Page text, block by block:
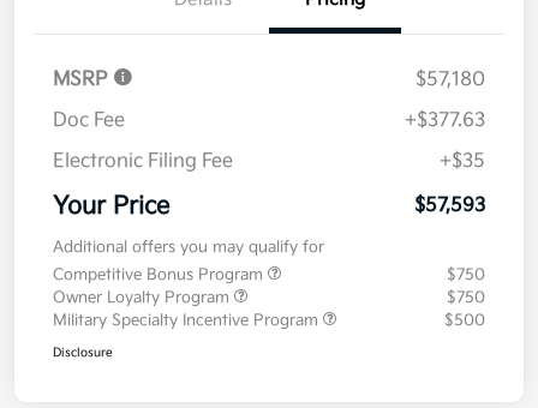
MSRP
$57,180
Doc Fee
+$377.63
Electronic Filing Fee
+$35
Your Price $57,593
Additional offers you may qualify for
Competitive Bonus Program
$750
Owner Loyalty Program
$750
Military Specialty Incentive Program
$500
Disclosure